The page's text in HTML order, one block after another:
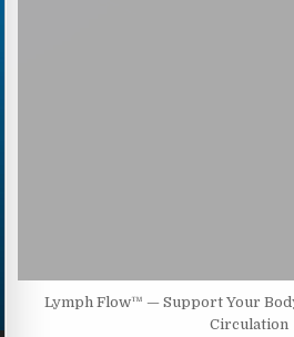
Lymph Flow™ — Support Your
Circulation